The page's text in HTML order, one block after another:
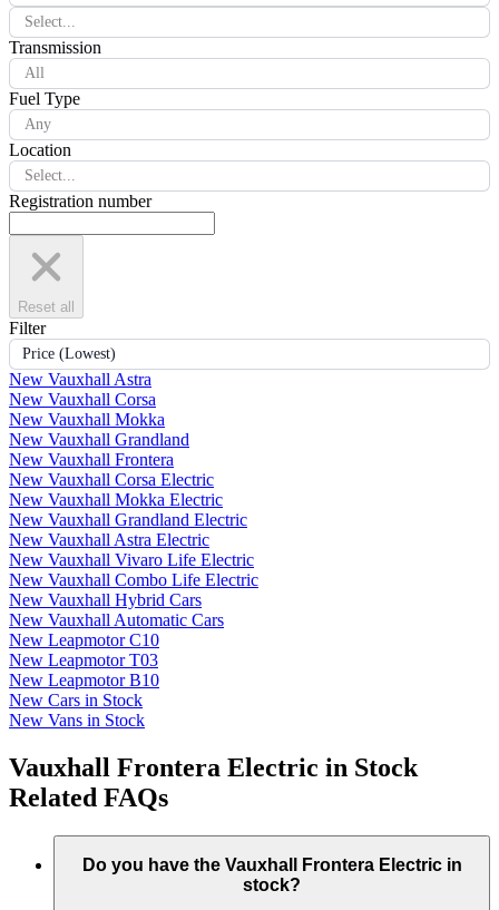
Select...
Transmission
All
Fuel Type
Any
Location
Select...
Registration number
Reset all
Filter
Price (Lowest)
New Vauxhall Astra
New Vauxhall Corsa
New Vauxhall Mokka
New Vauxhall Grandland
New Vauxhall Frontera
New Vauxhall Corsa Electric
New Vauxhall Mokka Electric
New Vauxhall Grandland Electric
New Vauxhall Astra Electric
New Vauxhall Vivaro Life Electric
New Vauxhall Combo Life Electric
New Vauxhall Hybrid Cars
New Vauxhall Automatic Cars
New Leapmotor C10
New Leapmotor T03
New Leapmotor B10
New Cars in Stock
New Vans in Stock
Vauxhall Frontera Electric in Stock
Related FAQs
Do you have the Vauxhall Frontera Electric in
stock?